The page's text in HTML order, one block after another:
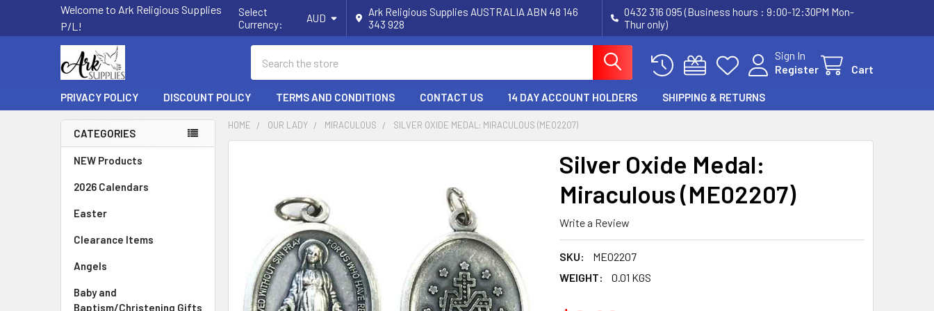
Welcome to Ark Religious Supplies
P/L!
Select
Currency:
AUD
Ark Religious Supplies AUSTRALIA ABN 48 146
343 928
0432 316 095 (Business hours : 9:00-12:30PM Mon-
Thur only)
Sign In
Register
Cart
PRIVACY POLICY DISCOUNT POLICY TERMS AND CONDITIONS CONTACT US 14 DAY ACCOUNT HOLDERS SHIPPING & RETURNS
Sidebar
CATEGORIES
NEW Products
2026 Calendars
Easter
Clearance Items
Angels
Baby and
Baptism/Christening Gifts
HOME OUR LADY MIRACULOUS SILVER OXIDE MEDAL: MIRACULOUS (ME02207)
Silver Oxide Medal:
Miraculous (ME02207)
Write a Review
SKU:
ME02207
WEIGHT:
0.01 KGS
SELECT
ADD
SELECTED
TO CART